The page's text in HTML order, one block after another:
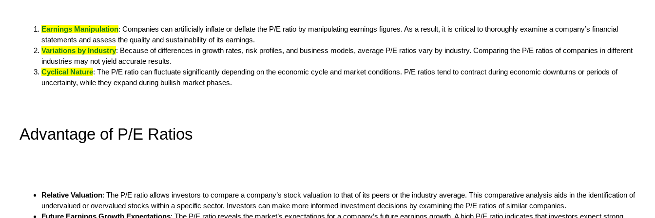
Earnings Manipulation: Companies can artificially inflate or deflate the P/E ratio by manipulating earnings figures. As a result, it is critical to thoroughly examine a company’s financial
statements and assess the quality and sustainability of its earnings.
Variations by Industry: Because of differences in growth rates, risk profiles, and business models, average P/E ratios vary by industry. Comparing the P/E ratios of companies in different
industries may not yield accurate results.
Cyclical Nature: The P/E ratio can fluctuate significantly depending on the economic cycle and market conditions. P/E ratios tend to contract during economic downturns or periods of
uncertainty, while they expand during bullish market phases.
Advantage of P/E Ratios
Relative Valuation: The P/E ratio allows investors to compare a company’s stock valuation to that of its peers or the industry average. This comparative analysis aids in the identification of
undervalued or overvalued stocks within a specific sector. Investors can make more informed investment decisions by examining the P/E ratios of similar companies.